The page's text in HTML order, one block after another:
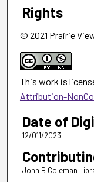
Rights
© 2021 Prairie
This work is
Attribution-
Date of
12/011/2023
John B Coleman